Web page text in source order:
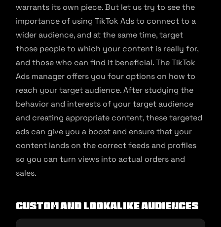
warrants its own piece. But let us try to see the
importance of using TikTok Ads to connect to a
wider audience, and at the same time, target
those people to which your content is really for,
and those who can find it beneficial. The TikTok
Ads manager offers you four options on how to
reach your target audience. After studying the
behavior and interests of your target audience
and creating appropriate content, these targeted
ads can give you a boost and ensure that your
content lands on the correct feeds and profiles
so you can turn views into actual orders and
sales.
Custom and lookalike audiences